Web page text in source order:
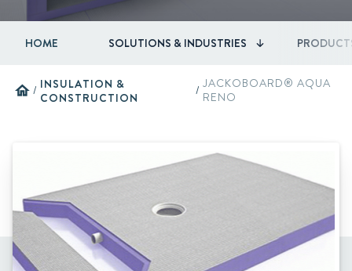
HOME SOLUTIONS & INDUSTRIES
home / INSULATION &
CONSTRUCTION
/ JACKOBOARD® AQUA
RENO